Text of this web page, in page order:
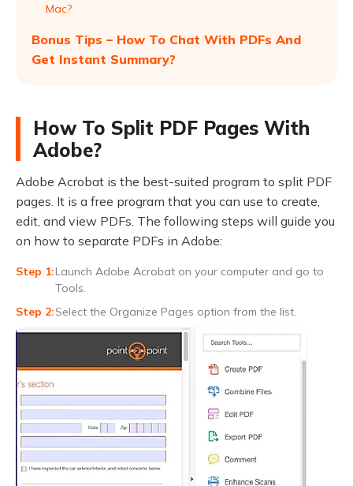
Mac?
Bonus Tips – How To Chat With PDFs And
Get Instant Summary?
How To Split PDF Pages With
Adobe?
Adobe Acrobat is the best-suited program to split PDF
pages. It is a free program that you can use to create,
edit, and view PDFs. The following steps will guide you
on how to separate PDFs in Adobe:
Launch Adobe Acrobat on your computer and go to
Tools.
Select the Organize Pages option from the list.